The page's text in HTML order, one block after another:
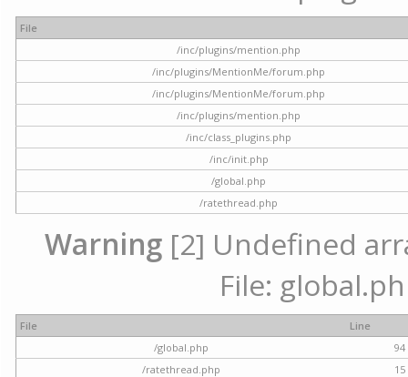
File
/inc/plugins/mention.php
/inc/plugins/MentionMe/forum.php
/inc/plugins/MentionMe/forum.php
/inc/plugins/mention.php
/inc/class_plugins.php
/inc/init.php
/global.php
/ratethread.php
Warning [2] Undefined
File:
File
Line
/global.php
94
/ratethread.php
15